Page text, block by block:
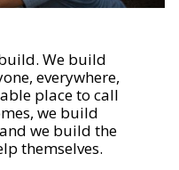
We build
everywhere,
place to call
we build
we build the
themselves.